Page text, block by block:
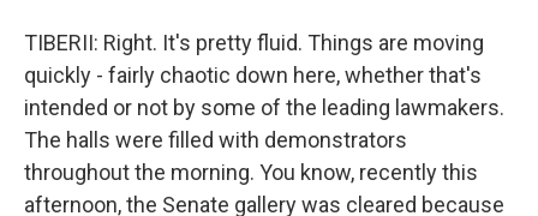
TIBERII: Right. It's pretty fluid. Things are moving
quickly - fairly chaotic down here, whether that's
intended or not by some of the leading lawmakers.
The halls were filled with demonstrators
throughout the morning. You know, recently this
afternoon, the Senate gallery was cleared because